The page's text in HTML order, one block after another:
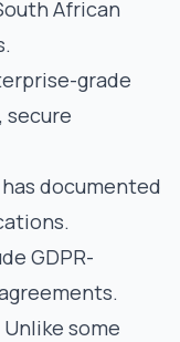
African
grade
secure
documented
GDPR-
Unlike some